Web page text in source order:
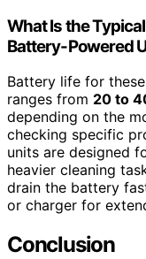
What Is the
Battery-Powered
Battery life for
ranges from 20 to
depending on the
checking specific
units are designed
heavier cleaning
drain the battery
or charger for
Conclusion